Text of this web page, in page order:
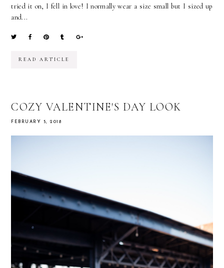
tried it on, I fell in love! I normally wear a size small but I sized up
and...
READ ARTICLE
COZY VALENTINE'S DAY LOOK
FEBRUARY 5, 2018